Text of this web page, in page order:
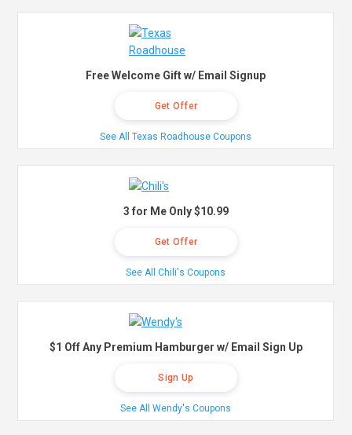
Free Welcome Gift w/ Email Signup
Get Offer
See All Texas Roadhouse Coupons
3 for Me Only $10.99
Get Offer
See All Chili's Coupons
$1 Off Any Premium Hamburger w/ Email Sign Up
Sign Up
See All Wendy's Coupons